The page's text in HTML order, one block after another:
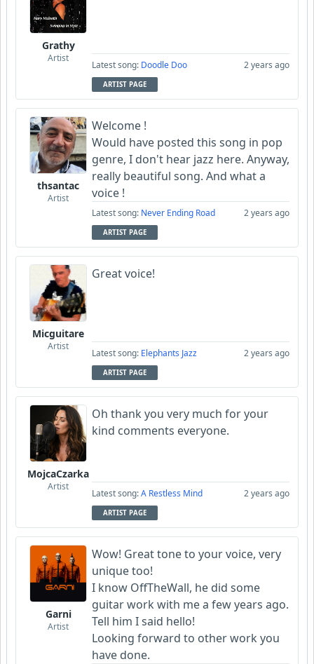
Grathy
Artist
Latest song: Doodle Doo 2 years ago
ARTIST PAGE
thsantac
Artist
Welcome !
Would have posted this song in pop
genre, I don't hear jazz here. Anyway,
really beautiful song. And what a
voice !
Latest song: Never Ending Road 2 years ago
ARTIST PAGE
Micguitare
Artist
Great voice!
Latest song: Elephants Jazz 2 years ago
ARTIST PAGE
MojcaCzarka
Artist
Oh thank you very much for your
kind comments everyone.
Latest song:A Restless Mind 2 years ago
ARTIST PAGE
Garni
Artist
Wow! Great tone to your voice, very
unique too!
I know OffTheWall, he did some
guitar work with me a few years ago.
Tell him I said hello!
Looking forward to other work you
have done.